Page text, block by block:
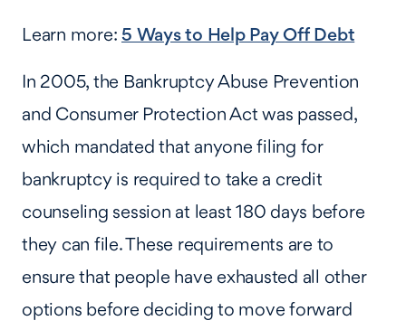
Learn more: 5 Ways to Help Pay Off Debt
In 2005, the Bankruptcy Abuse Prevention
and Consumer Protection Act was passed,
which mandated that anyone filing for
bankruptcy is required to take a credit
counseling session at least 180 days before
they can file. These requirements are to
ensure that people have exhausted all other
options before deciding to move forward